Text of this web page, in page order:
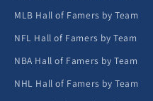
MLB Hall of Famers by Team
NFL Hall of Famers by Team
NBA Hall of Famers by Team
NHL Hall of Famers by Team